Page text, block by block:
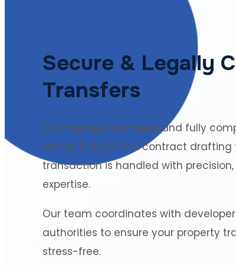
Secure & Legally
Transfers
We manage seamless and fully
across Dubai. From contract
transaction is handled with
expertise.
Our team coordinates with
authorities to ensure your property
stress-free.